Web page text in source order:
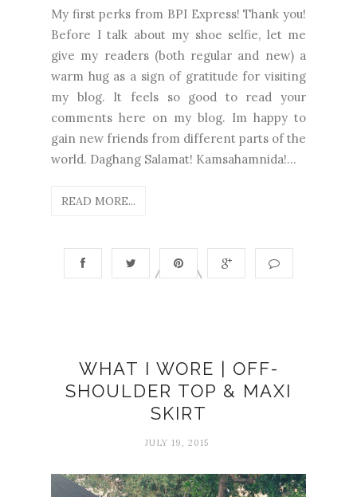
My first perks from BPI Express! Thank you!
Before I talk about my shoe selfie, let me
give my readers (both regular and new) a
warm hug as a sign of gratitude for visiting
my blog. It feels so good to read your
comments here on my blog. Im happy to
gain new friends from different parts of the
world. Daghang Salamat! Kamsahamnida!...
READ MORE...
WHAT I WORE | OFF-
SHOULDER TOP & MAXI
SKIRT
JULY 19, 2015